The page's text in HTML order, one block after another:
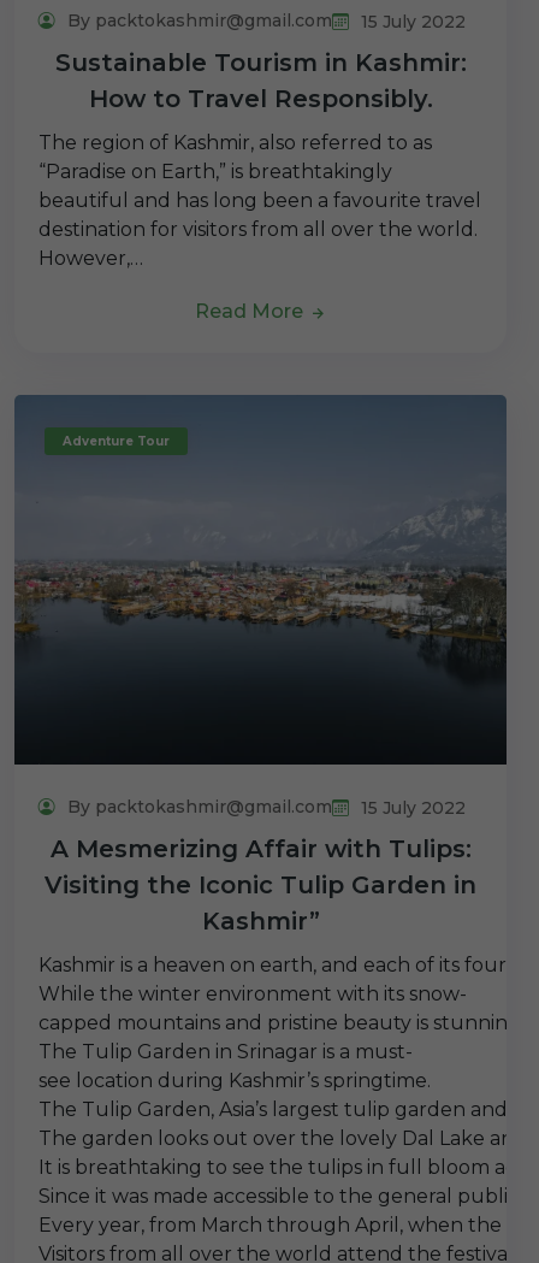
By packtokashmir@gmail.com 15 July 2022
Sustainable Tourism in Kashmir:
How to Travel Responsibly.
The region of Kashmir, also referred to as
“Paradise on Earth,” is breathtakingly
beautiful and has long been a favourite travel
destination for visitors from all over the world.
However,…
Read More
Adventure Tour
By packtokashmir@gmail.com 15 July 2022
A Mesmerizing Affair with Tulips:
Visiting the Iconic Tulip Garden in
Kashmir”
Kashmir is a heaven on earth, and each of its four
While the winter environment with its snow-
capped mountains and pristine beauty is
The Tulip Garden in Srinagar is a must-
see location during Kashmir’s springtime.
The Tulip Garden, Asia’s largest tulip garden and
The garden looks out over the lovely Dal Lake and
It is breathtaking to see the tulips in full bloom
Since it was made accessible to the general public
Every year, from March through April, when the
Visitors from all over the world attend the festival